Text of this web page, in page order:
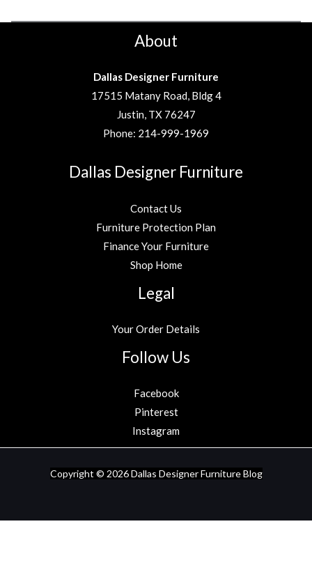
About
Dallas Designer Furniture
17515 Matany Road, Bldg 4
Justin, TX 76247
Phone: 214-999-1969
Dallas Designer Furniture
Contact Us
Furniture Protection Plan
Finance Your Furniture
Shop Home
Legal
Your Order Details
Follow Us
Facebook
Pinterest
Instagram
Copyright © 2026Dallas Designer Furniture Blog